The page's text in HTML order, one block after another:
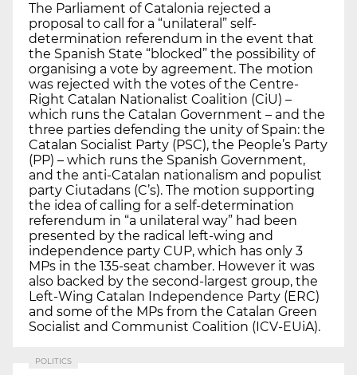
The Parliament of Catalonia rejected a
proposal to call for a “unilateral” self-
determination referendum in the event that
the Spanish State “blocked” the possibility of
organising a vote by agreement. The motion
was rejected with the votes of the Centre-
Right Catalan Nationalist Coalition (CiU) –
which runs the Catalan Government – and the
three parties defending the unity of Spain: the
Catalan Socialist Party (PSC), the People’s Party
(PP) – which runs the Spanish Government,
and the anti-Catalan nationalism and populist
party Ciutadans (C’s). The motion supporting
the idea of calling for a self-determination
referendum in “a unilateral way” had been
presented by the radical left-wing and
independence party CUP, which has only 3
MPs in the 135-seat chamber. However it was
also backed by the second-largest group, the
Left-Wing Catalan Independence Party (ERC)
and some of the MPs from the Catalan Green
Socialist and Communist Coalition (ICV-EUiA).
POLITICS